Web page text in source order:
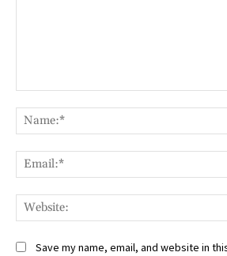
Save my name, email, and website in